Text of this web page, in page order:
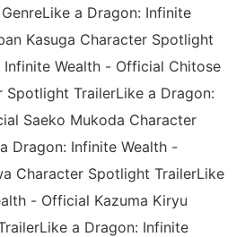
a Dragon: Infinite
Kasuga Character Spotlight
Infinite Wealth - Official Chitose
Spotlight TrailerLike a Dragon:
Saeko Mukoda Character
Dragon: Infinite Wealth -
Character Spotlight TrailerLike
- Official Kazuma Kiryu
a Dragon: Infinite